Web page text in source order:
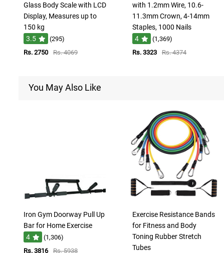
Glass Body Scale with LCD
Display, Measures up to
150 kg
3.5
(295)
Rs. 2750
Rs. 4069
with 1.2mm Wire, 10.6-
11.3mm Crown, 4-14mm
Staples, 1000 Nails
4
(1,369)
Rs. 3323
Rs. 4374
You May Also Like
Iron Gym Doorway Pull Up
Bar for Home Exercise
4
(1,306)
Rs. 3816
Rs. 5938
Exercise Resistance Bands
for Fitness and Body
Toning Rubber Stretch
Tubes